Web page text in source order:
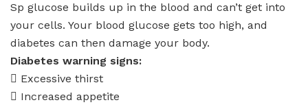
Sp glucose builds up in the blood and can’t get into
your cells. Your blood glucose gets too high, and
diabetes can then damage your body.
Diabetes warning signs:
 Excessive thirst
 Increased appetite